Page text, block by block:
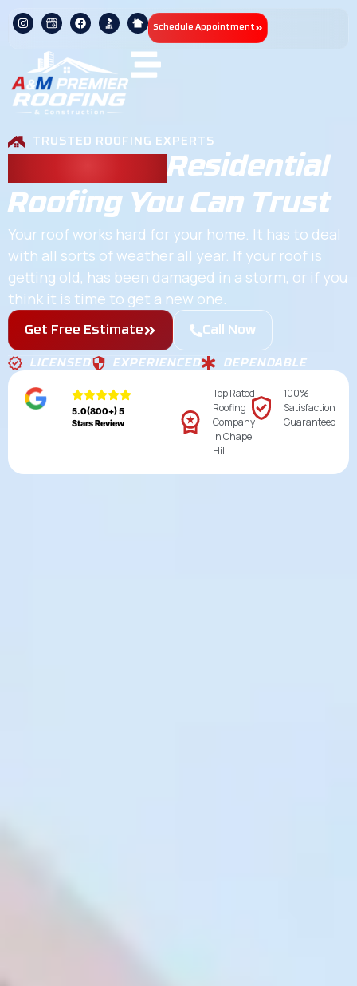
Schedule Appointment
TRUSTED ROOFING EXPERTS
Chapel HillResidential
Roofing You Can Trust
Your roof works hard for your home. It has to deal
with all sorts of weather all year. If your roof is
getting old, has been damaged in a storm, or if you
think it is time to get a new one.
Get Free Estimate Call Now
LICENSED EXPERIENCED DEPENDABLE
5.0(800+) 5
Stars Review
Top Rated
Roofing
Company
In Chapel
Hill
100%
Satisfaction
Guaranteed